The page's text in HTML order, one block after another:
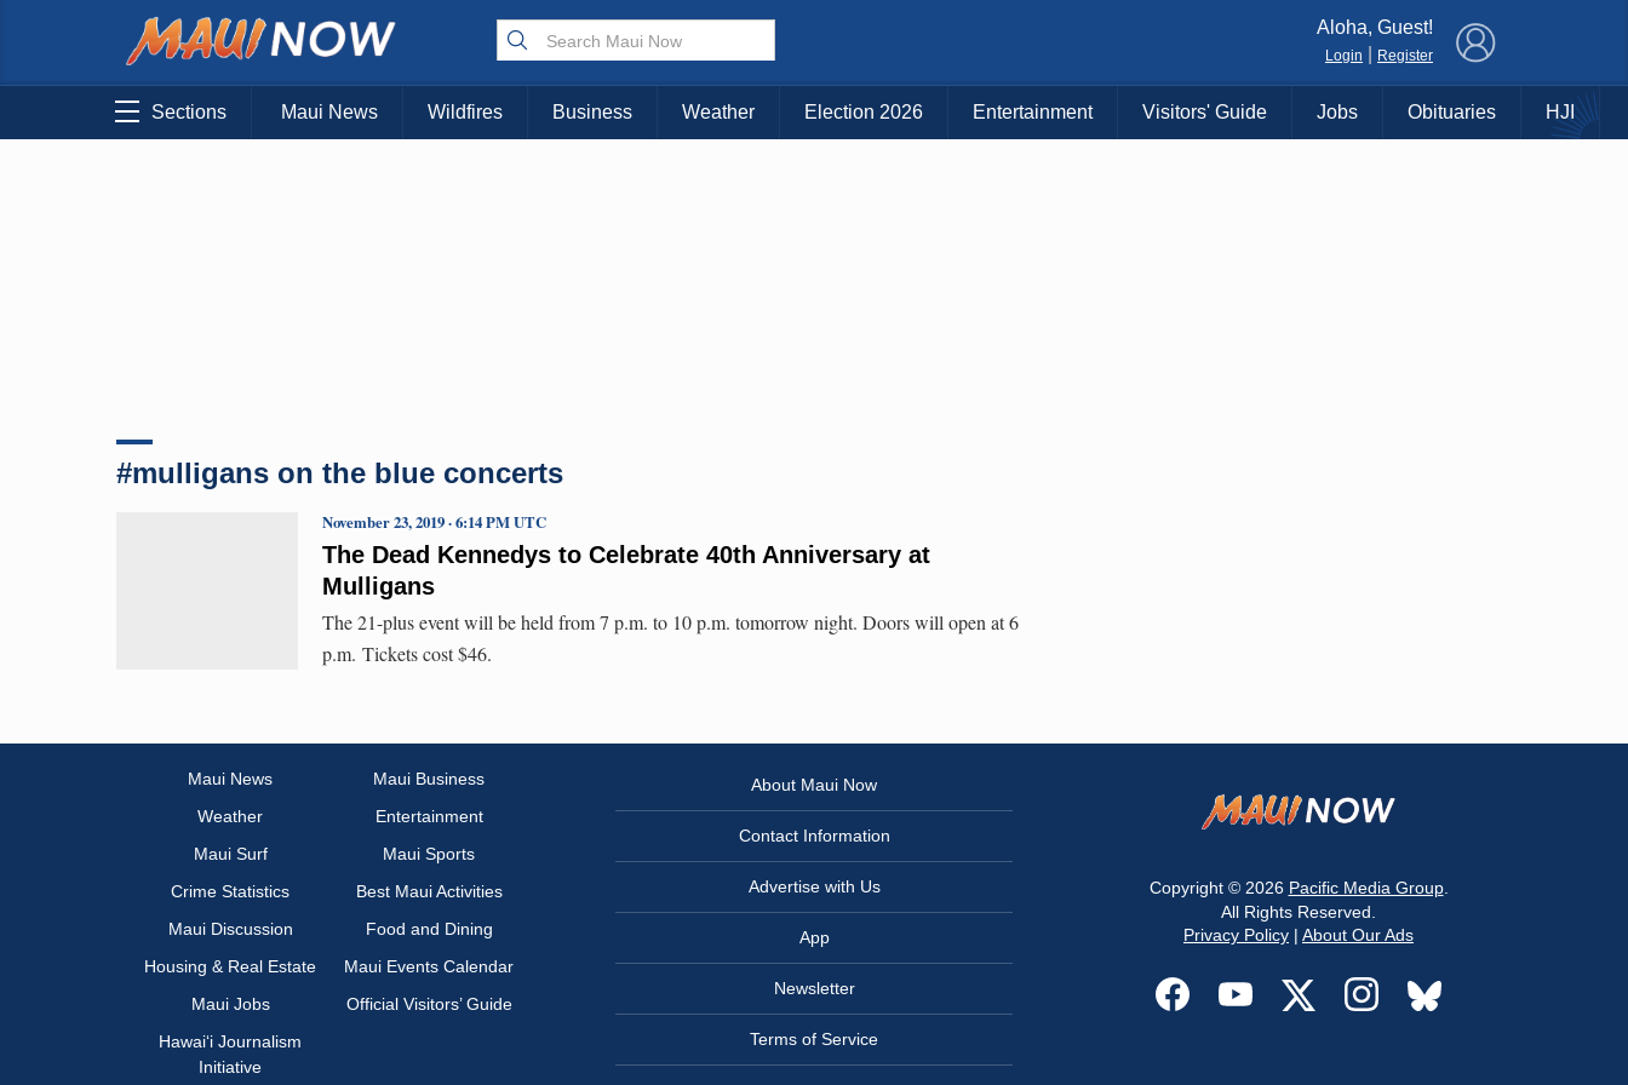
Choose Your Island:
KAUAI MAUI BIG ISLAND
Aloha, Guest!
Login Register
Sections Maui News Wildfires Business Weather Election 2026 Entertainment Visitors' Guide Jobs Obituaries HJI
#mulligans on the blue concerts
The Dead Kennedys to Celebrate 40th Anniversary at
Mulligans
November 23, 2019 · 6:14 PM UTC
The 21-plus event will be held from 7 p.m. to 10 p.m. tomorrow night. Doors will open at 6
p.m. Tickets cost $46.
Maui News
Maui Business
Weather
Entertainment
Maui Surf
Maui Sports
Crime Statistics
Best Maui Activities
Maui Discussion
Food and Dining
Housing & Real Estate
Maui Events Calendar
Maui Jobs
Official Visitors’ Guide
Hawai‘i Journalism
Initiative
About Maui Now
Contact Information
Advertise with Us
App
Newsletter
Terms of Service
Copyright © 2026 Pacific Media Group.
All Rights Reserved.
Privacy Policy | About Our Ads